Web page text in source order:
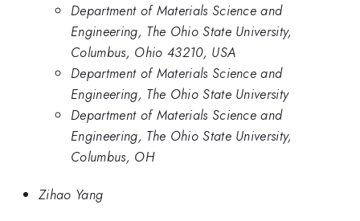
Department of Materials Science and
Engineering, The Ohio State University,
Columbus, Ohio 43210, USA
Department of Materials Science and
Engineering, The Ohio State University
Department of Materials Science and
Engineering, The Ohio State University,
Columbus, OH
Zihao Yang